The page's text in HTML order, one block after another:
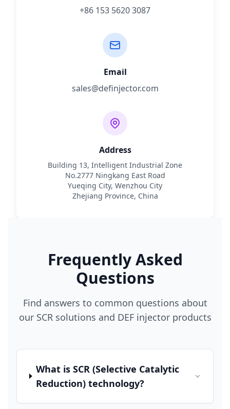
+86 153 5620 3087
Email
sales@definjector.com
Address
Building 13, Intelligent Industrial Zone
No.2777 Ningkang East Road
Yueqing City, Wenzhou City
Zhejiang Province, China
Frequently Asked
Questions
Find answers to common questions about
our SCR solutions and DEF injector products
What is SCR (Selective Catalytic
Reduction) technology?